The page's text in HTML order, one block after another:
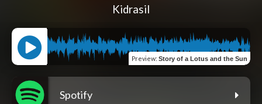
Kidrasil
Preview: Story of a Lotus and the Sun
Spotify